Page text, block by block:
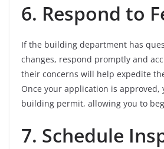
6. Respond to
If the building department has
changes, respond promptly and
their concerns will help expedite
Once your application is approved,
building permit, allowing you to
7. Schedule